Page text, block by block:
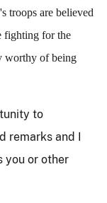
troops are believed
fighting for the
worthy of being
to
remarks and I
you or other